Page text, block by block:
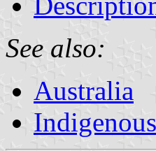
See also:
Australia